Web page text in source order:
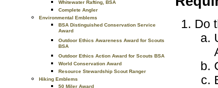
Whitewater Rafting, BSA
Complete Angler
Environmental Emblems
BSA Distinguished Conservation Service
Award
Outdoor Ethics Awareness Award for Scouts
BSA
Outdoor Ethics Action Award for Scouts BSA
World Conservation Award
Resource Stewardship Scout Ranger
Hiking Emblems
50 Miler Award
Do